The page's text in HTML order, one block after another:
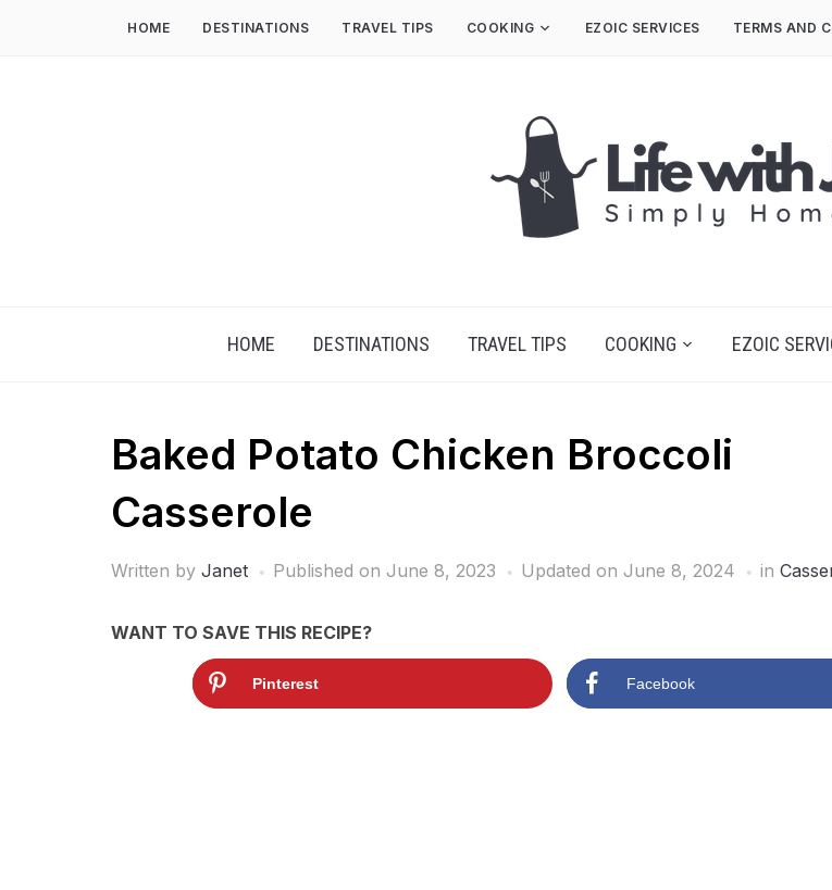
HOME DESTINATIONS TRAVEL TIPS COOKING EZOIC SERVICES TERMS AND
HOME DESTINATIONS TRAVEL TIPS COOKING EZOIC
Baked Potato Chicken Broccoli
Casserole
Written by Janet Published on June 8, 2023 Updated on June 8, 2024 in
WANT TO SAVE THIS RECIPE?
Pinterest Facebook